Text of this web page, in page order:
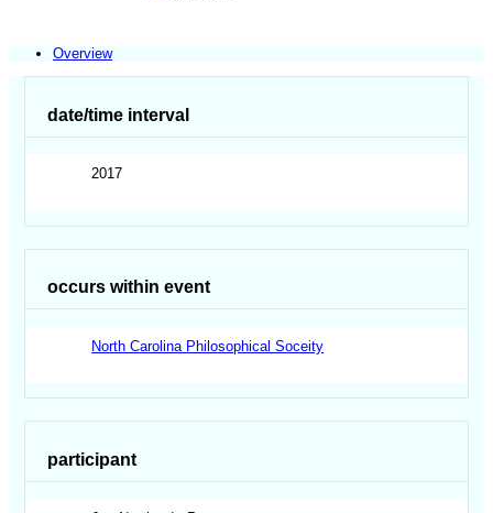
Overview
date/time interval
2017
occurs within event
North Carolina Philosophical Soceity
participant